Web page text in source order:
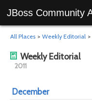
JBoss Community
All Places > Weekly Editorial >
Weekly Editorial
2011
December